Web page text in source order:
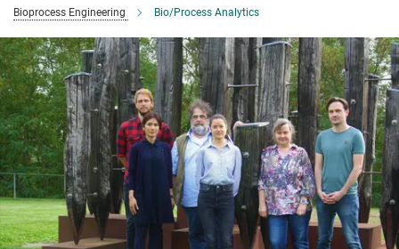
Bioprocess Engineering Bio/Process Analytics